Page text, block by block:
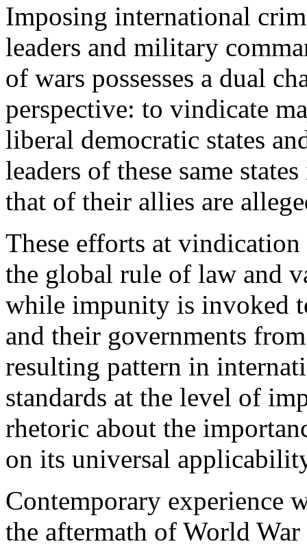
Imposing international
leaders and military
of wars possesses a dual
perspective: to vindicate
liberal democratic states
leaders of these same
that of their allies are
These efforts at
the global rule of law and
while impunity is invoked
and their governments
resulting pattern in
standards at the level of
rhetoric about the
on its universal
Contemporary experience
the aftermath of World